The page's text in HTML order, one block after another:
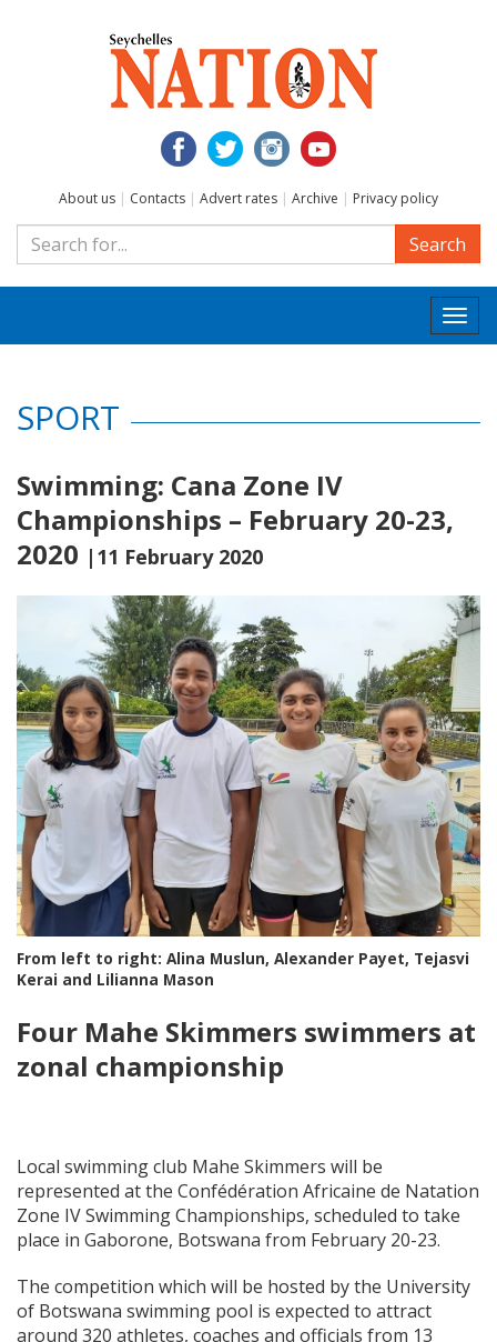
About us | Contacts | Advert rates | Archive | Privacy policy
Search
SPORT
Swimming: Cana Zone IV
Championships – February 20-23,
2020 |11 February 2020
From left to right: Alina Muslun, Alexander Payet, Tejasvi
Kerai and Lilianna Mason
Four Mahe Skimmers swimmers at
zonal championship
Local swimming club Mahe Skimmers will be
represented at the Confédération Africaine de Natation
Zone IV Swimming Championships, scheduled to take
place in Gaborone, Botswana from February 20-23.
The competition which will be hosted by the University
of Botswana swimming pool is expected to attract
around 320 athletes, coaches and officials from 13